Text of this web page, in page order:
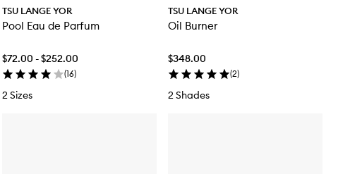
TSU LANGE YOR
Pool Eau de Parfum
$72.00 - $252.00
(16)
2 Sizes
TSU LANGE YOR
Oil Burner
$348.00
(2)
2 Shades